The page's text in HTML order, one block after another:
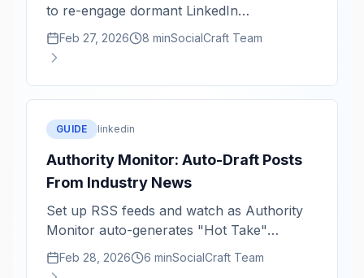
to re-engage dormant LinkedIn
relationships with authenticity and impact.
Feb 27, 2026 8 minSocialCraft Team
GUIDE linkedin
Authority Monitor: Auto-Draft Posts
From Industry News
Set up RSS feeds and watch as Authority
Monitor auto-generates "Hot Take"
LinkedIn drafts from breaking industry
news.
Feb 28, 2026 6 minSocialCraft Team